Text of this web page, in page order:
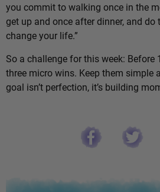
you commit to walking once in the
get up and once after dinner, and
change your life.”
So a challenge for this week: Before
three micro wins. Keep them simple
goal isn’t perfection, it’s building